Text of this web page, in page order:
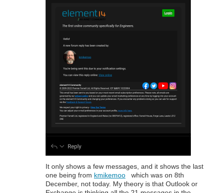
It only shows a few messages, and it shows the last
one being from kmikemoo which was on 8th
December, not today. My theory is that Outlook or